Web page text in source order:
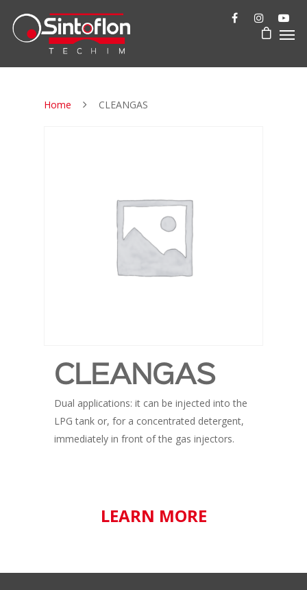
Home CLEANGAS
CLEANGAS
Dual applications: it can be injected into the
LPG tank or, for a concentrated detergent,
immediately in front of the gas injectors.
LEARN MORE